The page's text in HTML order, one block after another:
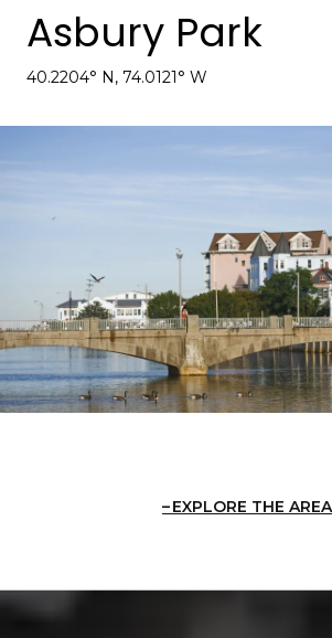
Asbury Park
40.2204° N, 74.0121° W
EXPLORE THE AREA